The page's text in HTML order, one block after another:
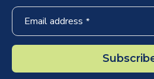
Email address *